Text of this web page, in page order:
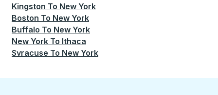
Kingston To New York
Boston To New York
Buffalo To New York
New York To Ithaca
Syracuse To New York